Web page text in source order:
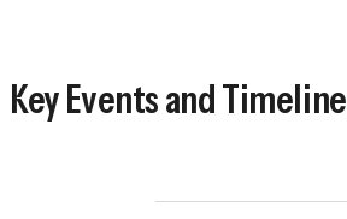
Key Events and Timeline